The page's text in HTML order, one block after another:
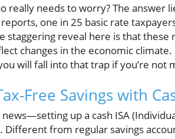
really needs to worry? The answer
one in 25 basic rate
staggering reveal here is that
changes in the economic
will fall into that trap if you’re not
Free Savings with
up a cash ISA
from regular savings